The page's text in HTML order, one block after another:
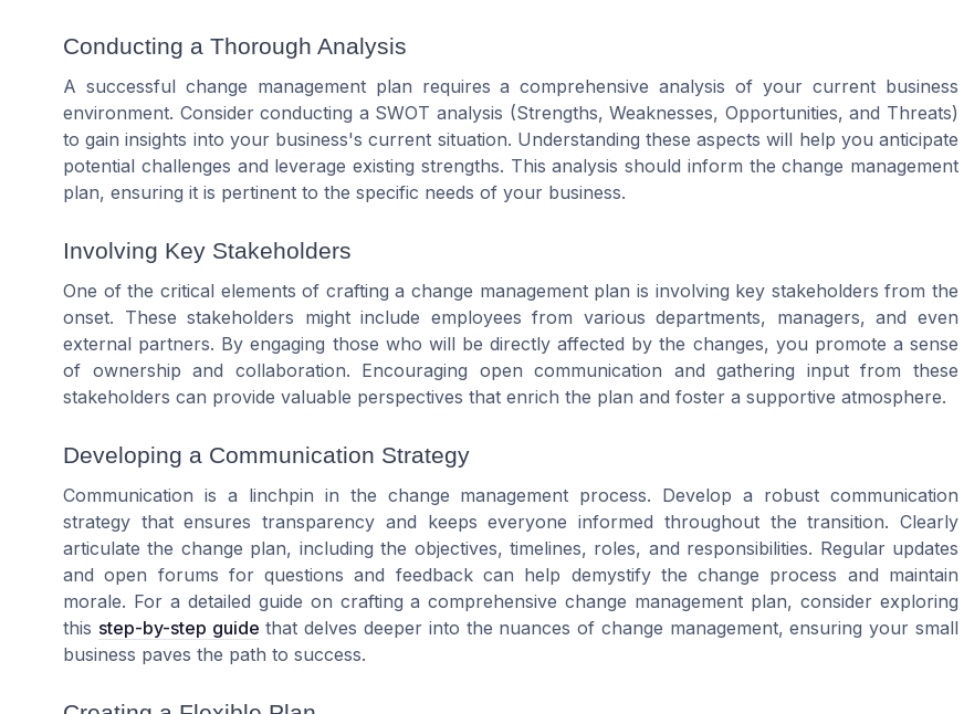
Conducting a Thorough Analysis
A successful change management plan requires a comprehensive analysis of your current business
environment. Consider conducting a SWOT analysis (Strengths, Weaknesses, Opportunities, and Threats)
to gain insights into your business's current situation. Understanding these aspects will help you anticipate
potential challenges and leverage existing strengths. This analysis should inform the change management
plan, ensuring it is pertinent to the specific needs of your business.
Involving Key Stakeholders
One of the critical elements of crafting a change management plan is involving key stakeholders from the
onset. These stakeholders might include employees from various departments, managers, and even
external partners. By engaging those who will be directly affected by the changes, you promote a sense
of ownership and collaboration. Encouraging open communication and gathering input from these
stakeholders can provide valuable perspectives that enrich the plan and foster a supportive atmosphere.
Developing a Communication Strategy
Communication is a linchpin in the change management process. Develop a robust communication
strategy that ensures transparency and keeps everyone informed throughout the transition. Clearly
articulate the change plan, including the objectives, timelines, roles, and responsibilities. Regular updates
and open forums for questions and feedback can help demystify the change process and maintain
morale. For a detailed guide on crafting a comprehensive change management plan, consider exploring
this step-by-step guide that delves deeper into the nuances of change management, ensuring your small
business paves the path to success.